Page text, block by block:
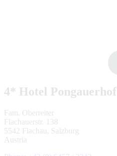
4* Hotel Pongauerhof
Fam. Oberreiter
Flachauerstr. 138
5542 Flachau, Salzburg
Austria